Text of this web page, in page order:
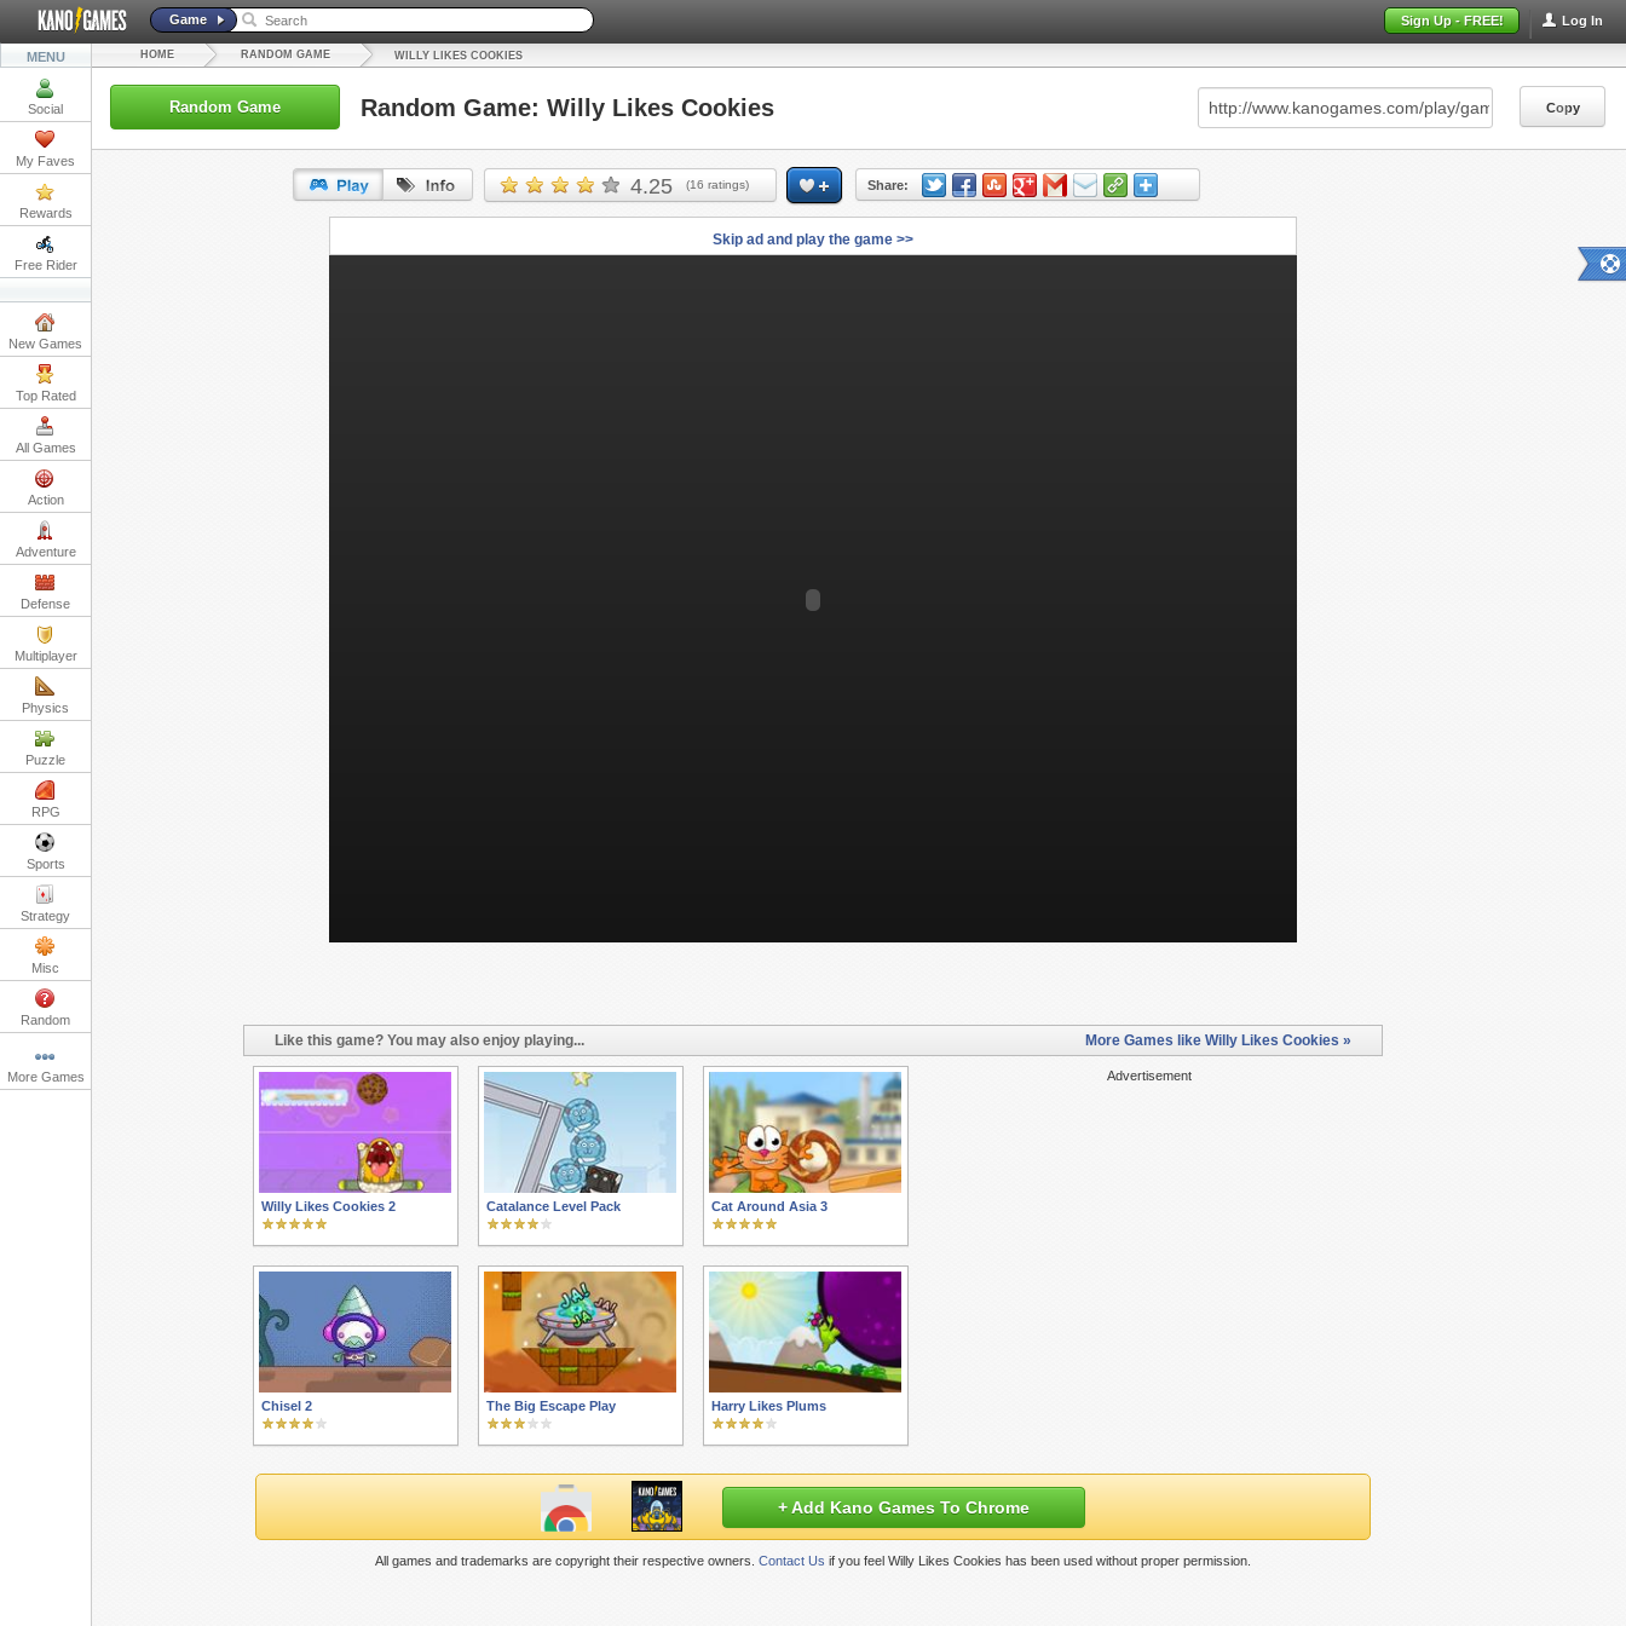
Log In
Sign Up - FREE!
Game
MENU
Social
My Faves
Rewards
Free Rider
New Games
Top Rated
All Games
Action
Adventure
Defense
Multiplayer
Physics
Puzzle
RPG
Sports
Strategy
Misc
Random
More Games
HOME RANDOM GAME WILLY LIKES COOKIES
Random Game Random Game: Willy Likes Cookies Copy
4.25 (16 ratings) Share:
URL: Copy
Skip ad and play the game >>
Like this game? You may also enjoy playing... More Games like Willy Likes Cookies »
Advertisement
Willy Likes Cookies 2 Catalance Level Pack Cat Around Asia 3
Chisel 2 The Big Escape Play Harry Likes Plums
+ Add Kano Games To Chrome
All games and trademarks are copyright their respective owners. Contact Us if you feel Willy Likes Cookies has been used without proper permission.